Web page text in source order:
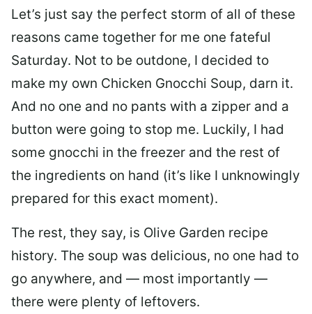
Let’s just say the perfect storm of all of these
reasons came together for me one fateful
Saturday. Not to be outdone, I decided to
make my own Chicken Gnocchi Soup, darn it.
And no one and no pants with a zipper and a
button were going to stop me. Luckily, I had
some gnocchi in the freezer and the rest of
the ingredients on hand (it’s like I unknowingly
prepared for this exact moment).
The rest, they say, is Olive Garden recipe
history. The soup was delicious, no one had to
go anywhere, and — most importantly —
there were plenty of leftovers.